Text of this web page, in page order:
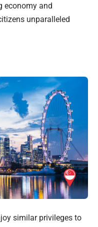
economy and
unparalleled
similar privileges to